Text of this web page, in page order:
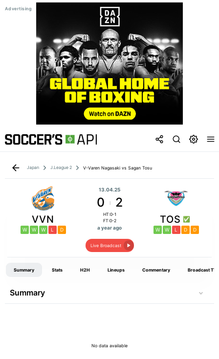
Japan J.League 2 V-Varen Nagasaki vs Sagan Tosu
VVN
W W W L D
13.04.25
0 : 2
HT:0-1
FT:0-2
a year ago
TOS
W W L D D
Live Broadcast
Summary Stats H2H Lineups Commentary Broadcast TV
Summary
No data available